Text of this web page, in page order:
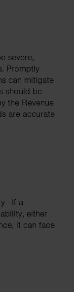
severe,
Promptly
can mitigate
should be
the Revenue
are accurate
- If a
either
it can face